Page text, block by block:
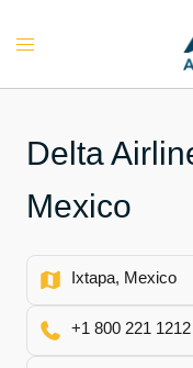
Toggle
Delta
Mexico
Ixtapa, Mexico
+1 800 221 1212